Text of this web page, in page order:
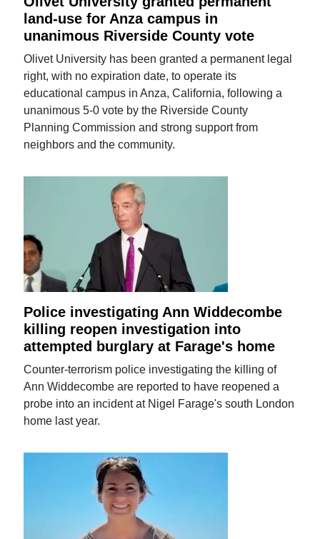
land-use for Anza campus in
unanimous Riverside County vote
Olivet University has been granted a permanent legal
right, with no expiration date, to operate its
educational campus in Anza, California, following a
unanimous 5-0 vote by the Riverside County
Planning Commission and strong support from
neighbors and the community.
Police investigating Ann Widdecombe
killing reopen investigation into
attempted burglary at Farage's home
Counter-terrorism police investigating the killing of
Ann Widdecombe are reported to have reopened a
probe into an incident at Nigel Farage's south London
home last year.